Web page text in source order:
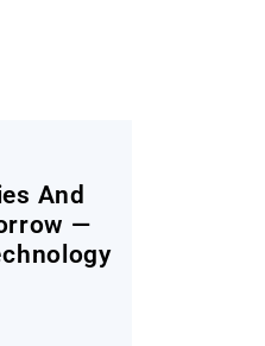
And
—